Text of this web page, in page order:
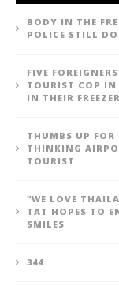
BODY IN THE
POLICE STILL
FIVE
TOURIST COP
IN THEIR FREEZER
THUMBS UP
THINKING
TOURIST
“WE LOVE
TAT HOPES TO
SMILES
344